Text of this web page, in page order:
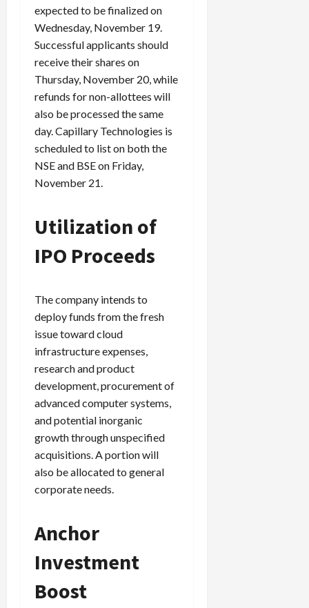
expected to be finalized on
Wednesday, November 19.
Successful applicants should
receive their shares on
Thursday, November 20, while
refunds for non-allottees will
also be processed the same
day. Capillary Technologies is
scheduled to list on both the
NSE and BSE on Friday,
November 21.
Utilization of
IPO Proceeds
The company intends to
deploy funds from the fresh
issue toward cloud
infrastructure expenses,
research and product
development, procurement of
advanced computer systems,
and potential inorganic
growth through unspecified
acquisitions. A portion will
also be allocated to general
corporate needs.
Anchor
Investment
Boost